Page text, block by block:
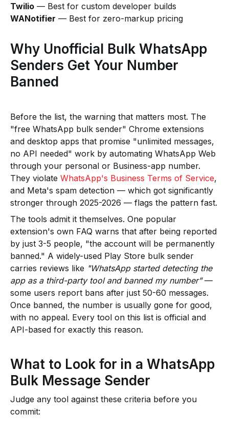
Twilio — Best for custom developer builds
WANotifier — Best for zero-markup pricing
Why Unofficial Bulk WhatsApp
Senders Get Your Number
Banned
Before the list, the warning that matters most. The
"free WhatsApp bulk sender" Chrome extensions
and desktop apps that promise "unlimited messages,
no API needed" work by automating WhatsApp Web
through your personal or Business-app number.
They violate WhatsApp's Business Terms of Service,
and Meta's spam detection — which got significantly
stronger through 2025-2026 — flags the pattern fast.
The tools admit it themselves. One popular
extension's own FAQ warns that after being reported
by just 3-5 people, "the account will be permanently
banned." A widely-used Play Store bulk sender
carries reviews like "WhatsApp started detecting the
app as a third-party tool and banned my number"—
some users report bans after just 50-60 messages.
Once banned, the number is usually gone for good,
with no appeal. Every tool on this list is official and
API-based for exactly this reason.
What to Look for in a WhatsApp
Bulk Message Sender
Judge any tool against these criteria before you
commit: